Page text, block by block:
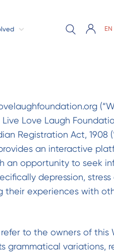
EN
Love Laugh
Registration Act, 1908
an interactive
an opportunity to seek
depression, stress
their experiences with
refer to the owners of
its grammatical variations,